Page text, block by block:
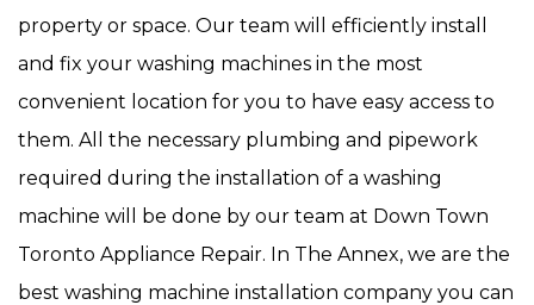
property or space. Our team will efficiently install
and fix your washing machines in the most
convenient location for you to have easy access to
them. All the necessary plumbing and pipework
required during the installation of a washing
machine will be done by our team at Down Town
Toronto Appliance Repair. In The Annex, we are the
best washing machine installation company you can